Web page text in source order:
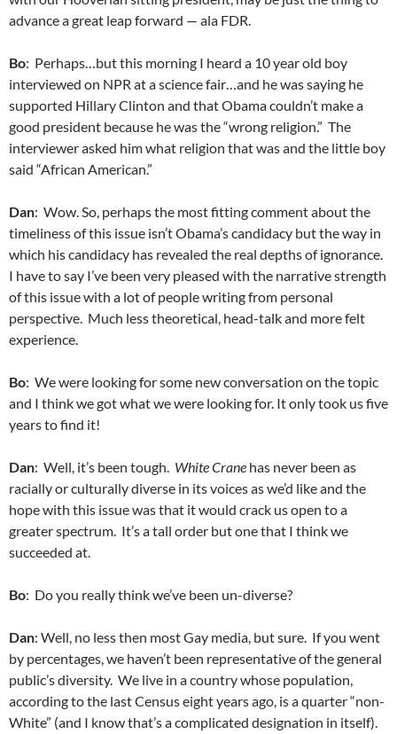
advance a great leap forward — ala FDR.
Bo: Perhaps…but this morning I heard a 10 year old boy
interviewed on NPR at a science fair…and he was saying he
supported Hillary Clinton and that Obama couldn’t make a
good president because he was the “wrong religion.” The
interviewer asked him what religion that was and the little boy
said “African American.”
Dan: Wow. So, perhaps the most fitting comment about the
timeliness of this issue isn’t Obama’s candidacy but the way in
which his candidacy has revealed the real depths of ignorance.
I have to say I’ve been very pleased with the narrative strength
of this issue with a lot of people writing from personal
perspective. Much less theoretical, head-talk and more felt
experience.
Bo: We were looking for some new conversation on the topic
and I think we got what we were looking for. It only took us five
years to find it!
Dan: Well, it’s been tough. White Crane has never been as
racially or culturally diverse in its voices as we’d like and the
hope with this issue was that it would crack us open to a
greater spectrum. It’s a tall order but one that I think we
succeeded at.
Bo: Do you really think we’ve been un-diverse?
Dan: Well, no less then most Gay media, but sure. If you went
by percentages, we haven’t been representative of the general
public’s diversity. We live in a country whose population,
according to the last Census eight years ago, is a quarter “non-
White” (and I know that’s a complicated designation in itself).